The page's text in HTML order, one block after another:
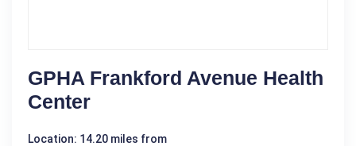
GPHA Frankford Avenue Health
Center
Location: 14.20 miles from